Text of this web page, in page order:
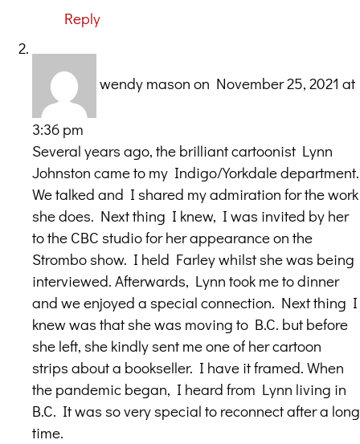
Reply
wendy mason on November 25, 2021 at
3:36 pm
Several years ago, the brilliant cartoonist Lynn
Johnston came to my Indigo/Yorkdale department.
We talked and I shared my admiration for the work
she does. Next thing I knew, I was invited by her
to the CBC studio for her appearance on the
Strombo show. I held Farley whilst she was being
interviewed. Afterwards, Lynn took me to dinner
and we enjoyed a special connection. Next thing I
knew was that she was moving to B.C. but before
she left, she kindly sent me one of her cartoon
strips about a bookseller. I have it framed. When
the pandemic began, I heard from Lynn living in
B.C. It was so very special to reconnect after a long
time.